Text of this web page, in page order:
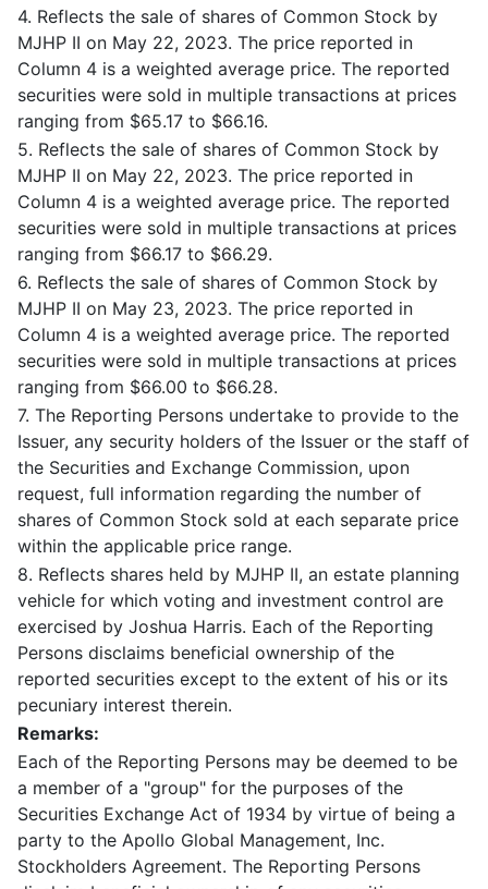
4. Reflects the sale of shares of Common Stock by
MJHP II on May 22, 2023. The price reported in
Column 4 is a weighted average price. The reported
securities were sold in multiple transactions at prices
ranging from $65.17 to $66.16.
5. Reflects the sale of shares of Common Stock by
MJHP II on May 22, 2023. The price reported in
Column 4 is a weighted average price. The reported
securities were sold in multiple transactions at prices
ranging from $66.17 to $66.29.
6. Reflects the sale of shares of Common Stock by
MJHP II on May 23, 2023. The price reported in
Column 4 is a weighted average price. The reported
securities were sold in multiple transactions at prices
ranging from $66.00 to $66.28.
7. The Reporting Persons undertake to provide to the
Issuer, any security holders of the Issuer or the staff of
the Securities and Exchange Commission, upon
request, full information regarding the number of
shares of Common Stock sold at each separate price
within the applicable price range.
8. Reflects shares held by MJHP II, an estate planning
vehicle for which voting and investment control are
exercised by Joshua Harris. Each of the Reporting
Persons disclaims beneficial ownership of the
reported securities except to the extent of his or its
pecuniary interest therein.
Remarks:
Each of the Reporting Persons may be deemed to be
a member of a "group" for the purposes of the
Securities Exchange Act of 1934 by virtue of being a
party to the Apollo Global Management, Inc.
Stockholders Agreement. The Reporting Persons